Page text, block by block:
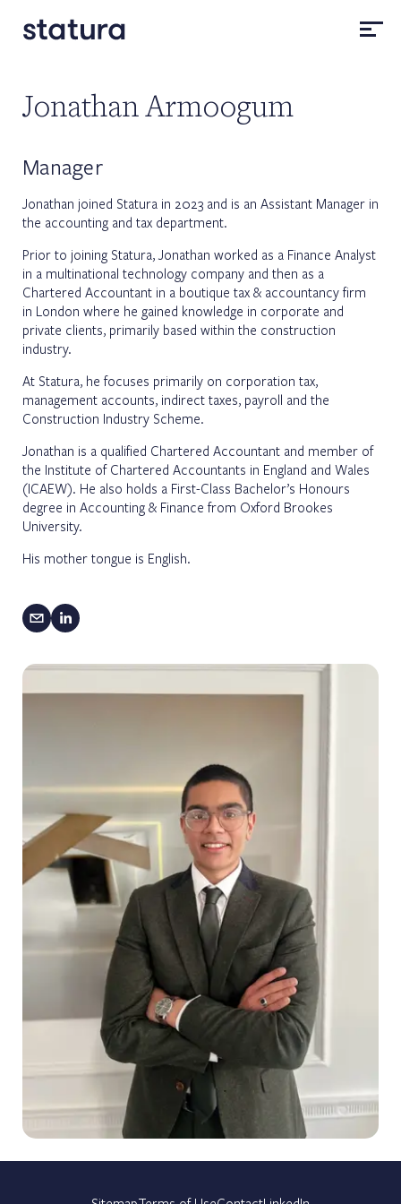
Jonathan Armoogum
Manager
Jonathan joined Statura in 2023 and is an Assistant Manager in
the accounting and tax department.
Prior to joining Statura, Jonathan worked as a Finance Analyst
in a multinational technology company and then as a
Chartered Accountant in a boutique tax & accountancy firm
in London where he gained knowledge in corporate and
private clients, primarily based within the construction
industry.
At Statura, he focuses primarily on corporation tax,
management accounts, indirect taxes, payroll and the
Construction Industry Scheme.
Jonathan is a qualified Chartered Accountant and member of
the Institute of Chartered Accountants in England and Wales
(ICAEW). He also holds a First-Class Bachelor’s Honours
degree in Accounting & Finance from Oxford Brookes
University.
His mother tongue is English.